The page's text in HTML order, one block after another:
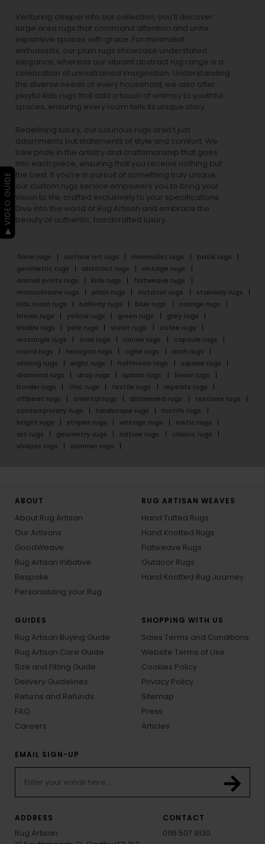
Venturing deeper into our collection, you’ll discover
large area rugs that command attention and unite
expansive spaces with grace. For minimalist
enthusiasts, our plain rugs showcase understated
elegance, whereas our vibrant abstract rug range is a
celebration of unrestrained imagination. Understanding
the diverse needs of every household, we also offer
playful kids rugs that add a touch of whimsy to youthful
spaces, ensuring every room tells its unique story.
Redefining luxury, our luxurious rugs aren’t just
adornments but statements of style and comfort. We
take pride in the artistry and craftsmanship that goes
into each piece, ensuring that you receive nothing but
the best. If you’re in pursuit of something truly unique,
our custom rugs service empowers you to bring your
vision to life, crafted exclusively to your specifications.
Dive into the world of Rug Artisan and embrace the
beauty of authentic, handcrafted luxury.
floral rugs surface art rugs minimalist rugs
batik rugs
geometric rugs
abstract rugs
vintage rugs
animal prints rugs
kids rugs
flatweave rugs
monochrome rugs
plain rugs outdoor rugs
stairway rugs
kids room rugs
hallway rugs blue rugs
orange rugs
brown rugs
yellow rugs green rugs
grey rugs
khakhi rugs
pink rugs violet rugs
cofee rugs
rectangle rugs
oval rugs runner rugs
capsule rugs
round rugs
hexagon rugs ogee rugs
arch rugs
oblong rugs
eight rugs halfmoon rugs
square rugs
diamond rugs
drop rugs splash rugs
linear rugs
border rugs
chic rugs textile rugs
repeats rugs
offbeat rugs
oriental rugs distressed rugs
textures rugs
contemporary rugs
landscape rugs
motifs rugs
bright rugs
stripes rugs vintage rugs
rustic rugs
art rugs
geometry rugs nature rugs
classic rugs
shapes rugs
summer rugs
ABOUT
About Rug Artisan
Our Artisans
GoodWeave
Rug Artisan Initiative
Bespoke
Personalizing your Rug
RUG ARTISAN WEAVES
Hand Tufted Rugs
Hand Knotted Rugs
Flatweave Rugs
Outdoor Rugs
Hand Knotted Rug Journey
GUIDES
Rug Artisan Buying Guide
Rug Artisan Care Guide
Size and Fitting Guide
Delivery Guidelines
Returns and Refunds
FAQ
Careers
SHOPPING WITH US
Sales Terms and Conditions
Website Terms of Use
Cookies Policy
Privacy Policy
Sitemap
Press
Articles
EMAIL SIGN-UP
ADDRESS
Rug Artisan
CONTACT
0116 507 9130
▶ VIDEO GUIDE